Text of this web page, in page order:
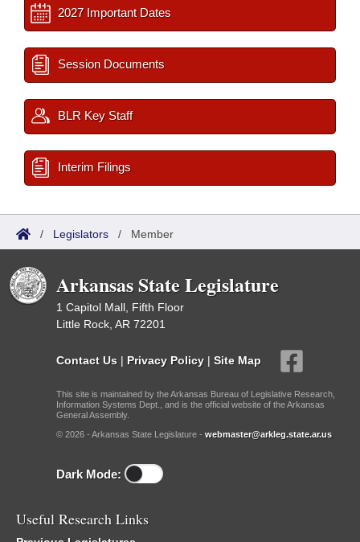
2027 Important Dates
Session Documents
BLR Key Staff
Interim Filings
/ Legislators / Member
Arkansas State Legislature
1 Capitol Mall, Fifth Floor
Little Rock, AR 72201
Contact Us | Privacy Policy | Site Map
This site is maintained by the Arkansas Bureau of Legislative Research,
Information Systems Dept., and is the official website of the Arkansas
General Assembly.
© 2026 - Arkansas State Legislature - webmaster@arkleg.state.ar.us
Dark Mode:
Useful Research Links